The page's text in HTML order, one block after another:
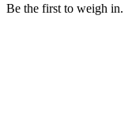
Be the first to weigh in.